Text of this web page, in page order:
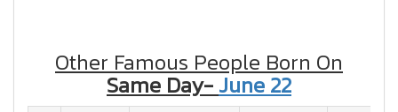
Other Famous People Born On
Same Day- June 22